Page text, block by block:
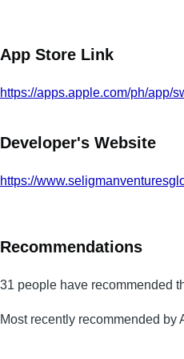
App Store Link
https://apps.apple.com/ph/app/
Developer's Website
https://
Recommendations
31 people have recommended
Most recently recommended by